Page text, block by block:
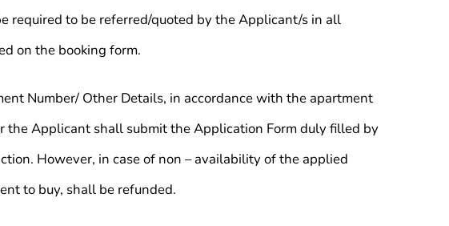
required to be referred/quoted by the Applicant/s in all
on the booking form.
Number/ Other Details, in accordance with the apartment
Applicant shall submit the Application Form duly filled by
However, in case of non – availability of the applied
to buy, shall be refunded.